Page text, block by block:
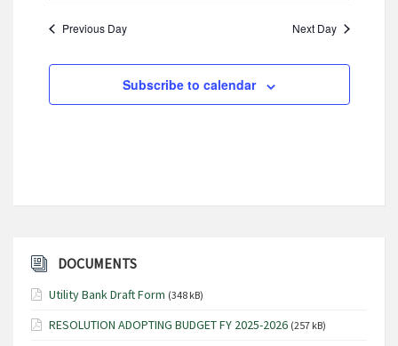
a
t
o
Previous Day Next Day
Subscribe to calendar
DOCUMENTS
Utility Bank Draft Form (348 kB)
RESOLUTION ADOPTING BUDGET FY 2025-2026 (257 kB)